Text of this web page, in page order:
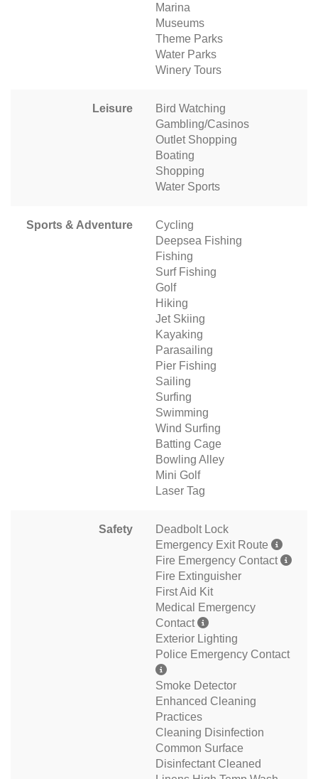
Marina
Museums
Theme Parks
Water Parks
Winery Tours
Leisure
Bird Watching
Gambling/Casinos
Outlet Shopping
Boating
Shopping
Water Sports
Sports & Adventure
Cycling
Deepsea Fishing
Fishing
Surf Fishing
Golf
Hiking
Jet Skiing
Kayaking
Parasailing
Pier Fishing
Sailing
Surfing
Swimming
Wind Surfing
Batting Cage
Bowling Alley
Mini Golf
Laser Tag
Safety
Deadbolt Lock
Emergency Exit Route
Fire Emergency Contact
Fire Extinguisher
First Aid Kit
Medical Emergency
Contact
Exterior Lighting
Police Emergency Contact
Smoke Detector
Enhanced Cleaning
Practices
Cleaning Disinfection
Common Surface
Disinfectant Cleaned